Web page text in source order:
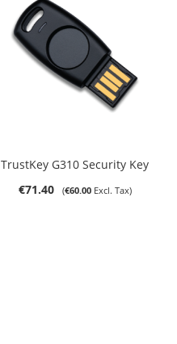
TrustKey G310 Security Key
€71.40
€60.00
Out of stock